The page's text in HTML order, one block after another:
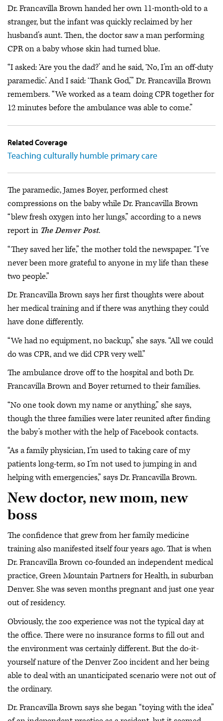
Dr. Francavilla Brown handed her own 11-month-old to a
stranger, but the infant was quickly reclaimed by her
husband’s aunt. Then, the doctor saw a man performing
CPR on a baby whose skin had turned blue.
“I asked: ‘Are you the dad?’ and he said, ‘No, I’m an off-duty
paramedic.’ And I said: ‘Thank God,’” Dr. Francavilla Brown
remembers. “We worked as a team doing CPR together for
12 minutes before the ambulance was able to come.”
Related Coverage
Teaching culturally humble primary care
The paramedic, James Boyer, performed chest
compressions on the baby while Dr. Francavilla Brown
“blew fresh oxygen into her lungs,” according to a news
report in The Denver Post.
“They saved her life,” the mother told the newspaper. “I’ve
never been more grateful to anyone in my life than these
two people.”
Dr. Francavilla Brown says her first thoughts were about
her medical training and if there was anything they could
have done differently.
“We had no equipment, no backup,” she says. “All we could
do was CPR, and we did CPR very well.”
The ambulance drove off to the hospital and both Dr.
Francavilla Brown and Boyer returned to their families.
“No one took down my name or anything,” she says,
though the three families were later reunited after finding
the baby’s mother with the help of Facebook contacts.
“As a family physician, I’m used to taking care of my
patients long-term, so I’m not used to jumping in and
helping with emergencies,” says Dr. Francavilla Brown.
New doctor, new mom, new
boss
The confidence that grew from her family medicine
training also manifested itself four years ago. That is when
Dr. Francavilla Brown co-founded an independent medical
practice, Green Mountain Partners for Health, in suburban
Denver. She was seven months pregnant and just one year
out of residency.
Obviously, the zoo experience was not the typical day at
the office. There were no insurance forms to fill out and
the environment was certainly different. But the do-it-
yourself nature of the Denver Zoo incident and her being
able to deal with an unanticipated scenario were not out of
the ordinary.
Dr. Francavilla Brown says she began “toying with the idea”